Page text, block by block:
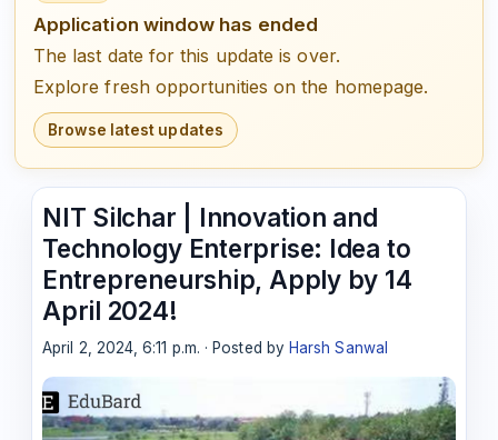
Application window has ended
The last date for this update is over.
Explore fresh opportunities on the homepage.
Browse latest updates
NIT Silchar | Innovation and
Technology Enterprise: Idea to
Entrepreneurship, Apply by 14
April 2024!
April 2, 2024, 6:11 p.m. · Posted by Harsh Sanwal